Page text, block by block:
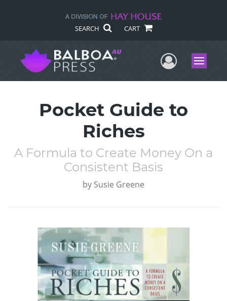
SEARCH CART
UserMenu
Pocket Guide to
Riches
A Formula to Create Money On a
Consistent Basis
by Susie Greene